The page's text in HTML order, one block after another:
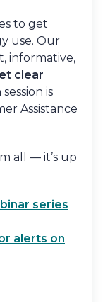
to get
use. Our
informative,
clear
session is
Assistance
all — it’s up
series
alerts on